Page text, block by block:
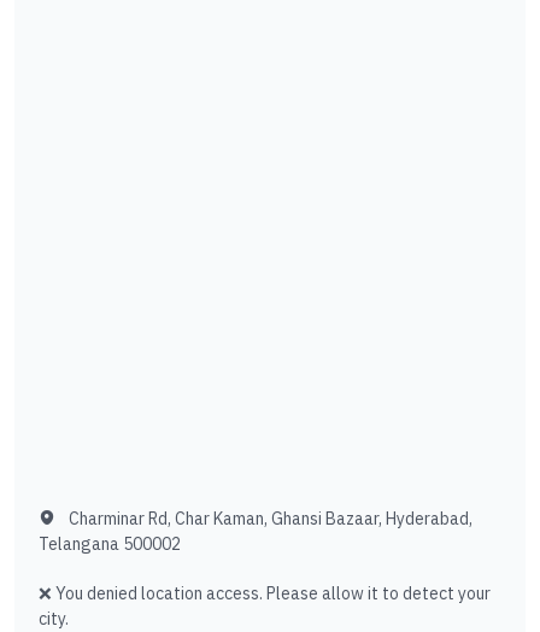
Charminar Rd, Char Kaman, Ghansi Bazaar, Hyderabad,
Telangana 500002
❌ You denied location access. Please allow it to detect your
city.